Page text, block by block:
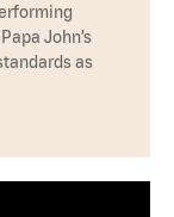
John’s
as